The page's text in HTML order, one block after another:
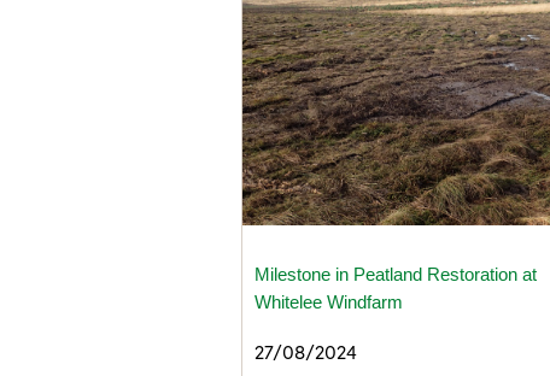
Milestone in Peatland Restoration at
Whitelee Windfarm
27/08/2024